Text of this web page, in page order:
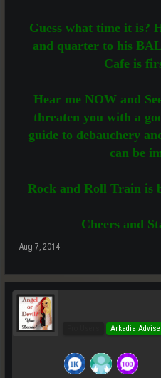
Guess what time it is?
and quarter to his
Cafe is
Hear me NOW and
threaten you with a
guide to debauchery
can be
Rock and Roll Train is
Cheers and
Aug 7, 2014
Arkadia